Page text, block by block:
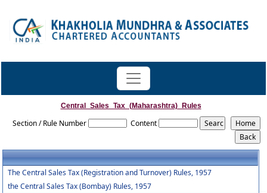
Central_Sales_Tax_(Maharashtra)_Rules
Section / Rule Number Content
The Central Sales Tax (Registration and Turnover) Rules, 1957
the Central Sales Tax (Bombay) Rules, 1957